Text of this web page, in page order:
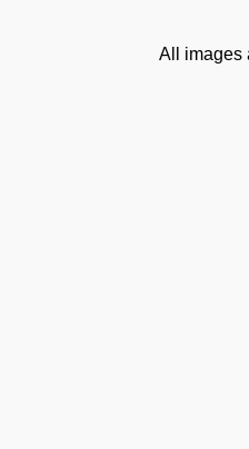
All images